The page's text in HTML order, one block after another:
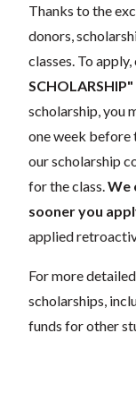
Thanks to the
donors,
classes. To
SCHOLARSHIP"
scholarship, you
one week before
our scholarship
for the class. We
sooner you
applied
For more
scholarships,
funds for other